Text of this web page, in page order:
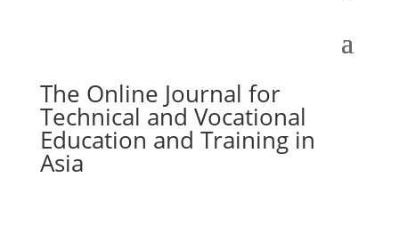
The Online Journal for
Technical and Vocational
Education and Training in
Asia